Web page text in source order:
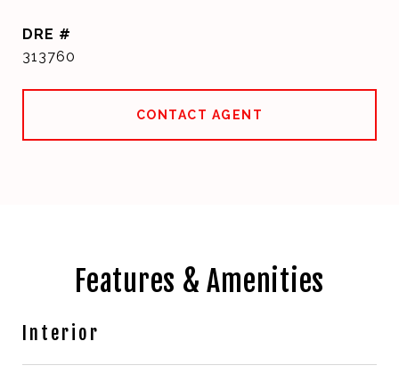
DRE #
313760
CONTACT AGENT
Features & Amenities
Interior